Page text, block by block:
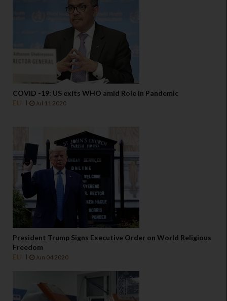
COVID -19: US exits WHO amid Role in Pandemic
EU
Jul 11 2020
President Trump Signs Executive Order on World Religious
Freedom
EU
Jun 04 2020